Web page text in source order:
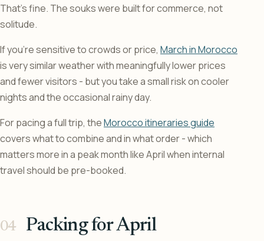
That’s fine. The souks were built for commerce, not
solitude.
If you’re sensitive to crowds or price, March in Morocco
is very similar weather with meaningfully lower prices
and fewer visitors - but you take a small risk on cooler
nights and the occasional rainy day.
For pacing a full trip, theMorocco itineraries guide
covers what to combine and in what order - which
matters more in a peak month like April when internal
travel should be pre-booked.
Packing for April